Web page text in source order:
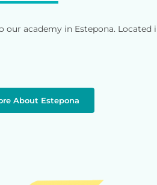
our academy in Estepona.
About Estepona